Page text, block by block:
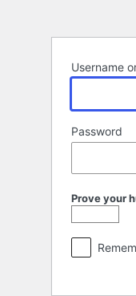
Username
Password
Prove your